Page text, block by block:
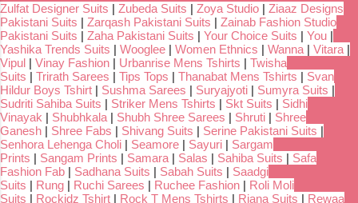
Zulfat Designer Suits | Zubeda Suits | Zoya Studio | Ziaaz Designs
Pakistani Suits | Zarqash Pakistani Suits | Zainab Fashion Studio
Pakistani Suits | Zaha Pakistani Suits | Your Choice Suits | You |
Yashika Trends Suits | Wooglee | Women Ethnics | Wanna | Vitara |
Vipul | Vinay Fashion | Urbanrise Mens Tshirts | Twisha
Suits | Trirath Sarees | Tips Tops | Thanabat Mens Tshirts | Svan
Hildur Boys Tshirt | Sushma Sarees | Suryajyoti | Sumyra Suits |
Sudriti Sahiba Suits | Striker Mens Tshirts | Skt Suits | Sidhi
Vinayak | Shubhkala | Shubh Shree Sarees | Shruti | Shree
Ganesh | Shree Fabs | Shivang Suits | Serine Pakistani Suits |
Senhora Lehenga Choli | Seamore | Sayuri | Sargam
Prints | Sangam Prints | Samara | Salas | Sahiba Suits | Safa
Fashion Fab | Sadhana Suits | Sabah Suits | Saadgi
Suits | Rung | Ruchi Sarees | Ruchee Fashion | Roli Moli
Suits | Rockidz Tshirt | Rock T Mens Tshirts | Riana Suits | Rewaa